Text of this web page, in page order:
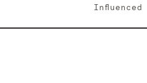
Influenced